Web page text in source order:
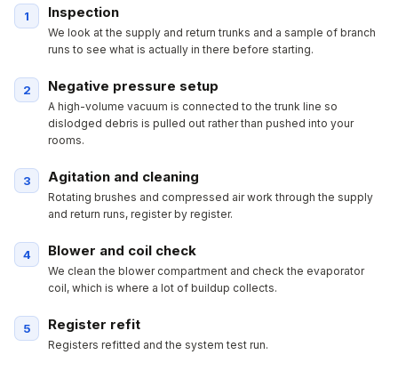
Inspection
We look at the supply and return trunks and a sample of branch
runs to see what is actually in there before starting.
Negative pressure setup
A high-volume vacuum is connected to the trunk line so
dislodged debris is pulled out rather than pushed into your
rooms.
Agitation and cleaning
Rotating brushes and compressed air work through the supply
and return runs, register by register.
Blower and coil check
We clean the blower compartment and check the evaporator
coil, which is where a lot of buildup collects.
Register refit
Registers refitted and the system test run.